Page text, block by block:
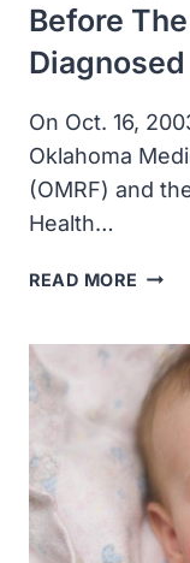
Before
Diagnosed
On Oct. 16,
Oklahoma
(OMRF) and
Health…
READ MORE DRS.
AND
JOHN
THE
OMRF
AN